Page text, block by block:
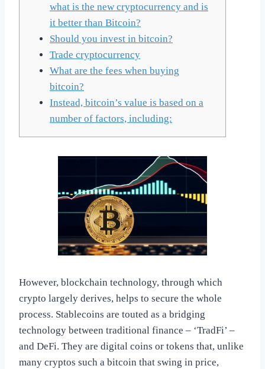
what is the new cryptocurrency and is
it better than Bitcoin?
Should you invest in bitcoin?
Trade cryptocurrency
What are the fees when buying
bitcoin?
Instead, bitcoin’s value is based on a
number of factors, including:
However, blockchain technology, through which
crypto largely derives, helps to secure the whole
process. Stablecoins are touted as a bridging
technology between traditional finance – ‘TradFi’ –
and DeFi. They are digital coins or tokens that, unlike
many cryptos such a bitcoin that swing in price,